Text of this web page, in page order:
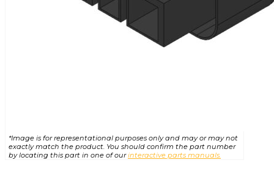
*Image is for representational purposes only and may or may not
exactly match the product. You should confirm the part number
by locating this part in one of ourinteractive parts manuals.